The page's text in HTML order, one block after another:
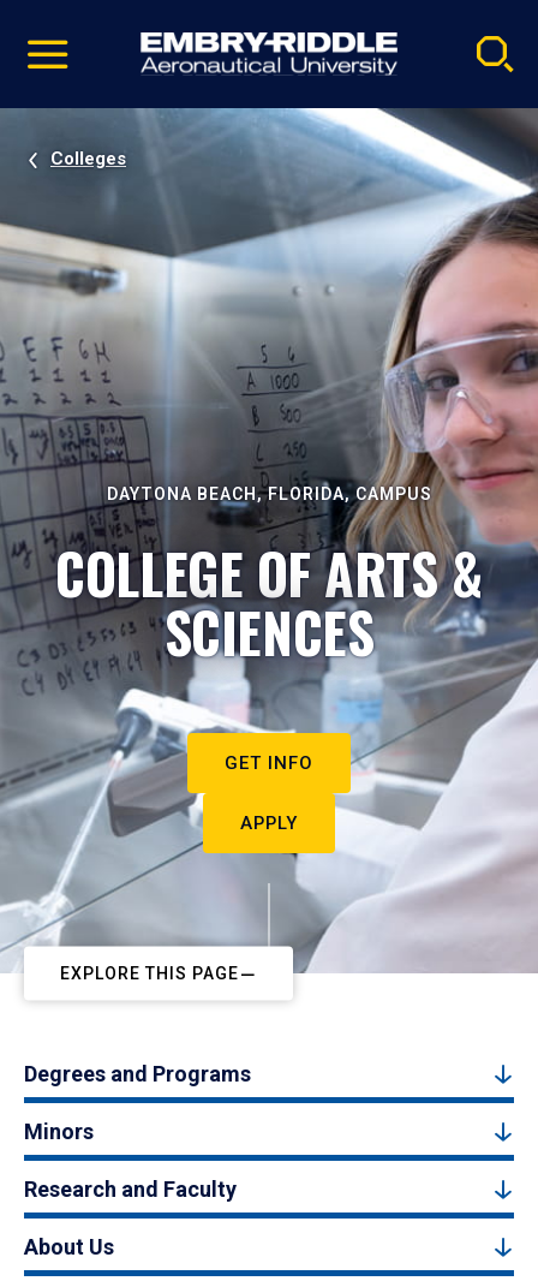
video
Navigation
Colleges
DAYTONA BEACH, FLORIDA, CAMPUS
COLLEGE OF ARTS &
SCIENCES
GET INFO
APPLY
EXPLORE THIS PAGE
Degrees and Programs
Minors
Research and Faculty
About Us